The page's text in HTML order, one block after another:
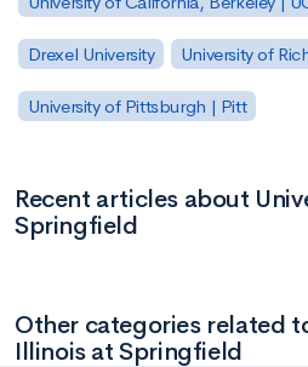
Drexel University University of
University of Pittsburgh | Pitt
Recent articles about
Springfield
Other categories related
Illinois at Springfield